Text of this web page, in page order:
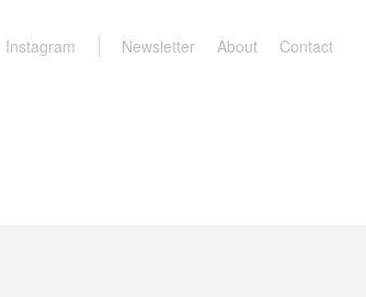
Instagram Newsletter About Contact